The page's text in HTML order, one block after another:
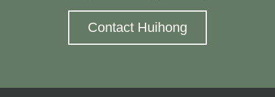
Contact Huihong